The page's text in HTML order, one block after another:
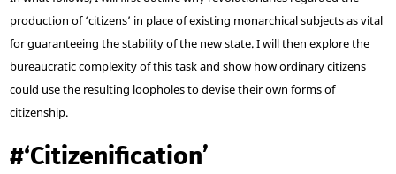
production of ‘citizens’ in place of existing monarchical subjects as vital
for guaranteeing the stability of the new state. I will then explore the
bureaucratic complexity of this task and show how ordinary citizens
could use the resulting loopholes to devise their own forms of
citizenship.
#‘Citizenification’